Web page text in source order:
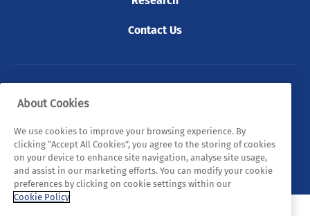
Contact Us
© 2026 Tyndall. All rights reserved.
Privacy Policy Cookie Policy
Legal Statements
Sitemap
About Cookies
We use cookies to improve your browsing experience. By
clicking “Accept All Cookies”, you agree to the storing of cookies
on your device to enhance site navigation, analyse site usage,
and assist in our marketing efforts. You can modify your cookie
preferences by clicking on cookie settings within our
Cookie Policy